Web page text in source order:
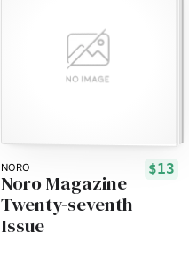
NORO $13
Noro Magazine
Twenty-seventh
Issue